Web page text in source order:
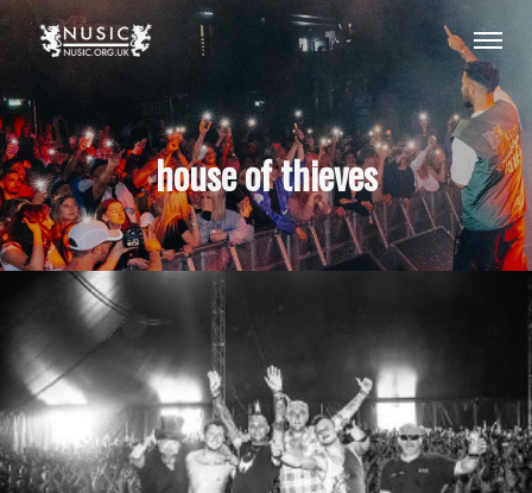
house of thieves